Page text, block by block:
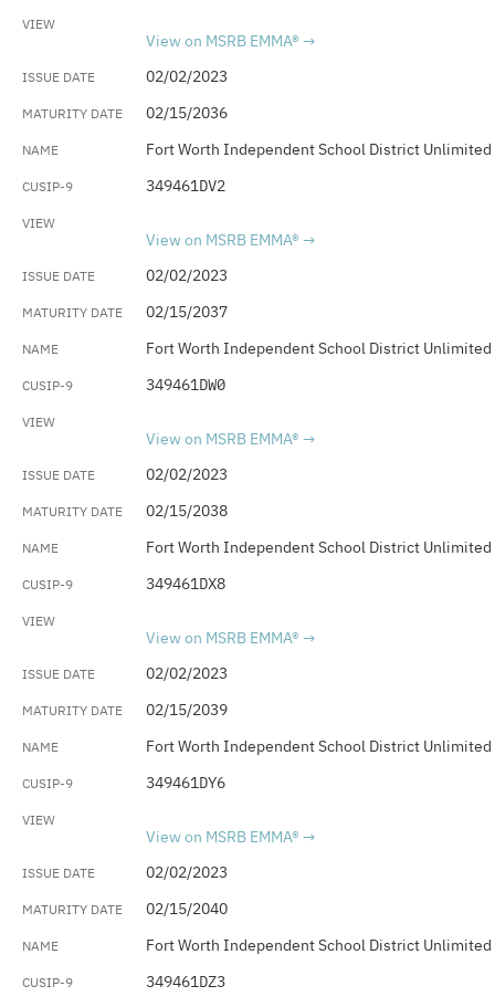
View on MSRB EMMA®
02/02/2023
02/15/2036
Fort Worth Independent School District
349461DV2
View on MSRB EMMA®
02/02/2023
02/15/2037
Fort Worth Independent School District
349461DW0
View on MSRB EMMA®
02/02/2023
02/15/2038
Fort Worth Independent School District
349461DX8
View on MSRB EMMA®
02/02/2023
02/15/2039
Fort Worth Independent School District
349461DY6
View on MSRB EMMA®
02/02/2023
02/15/2040
Fort Worth Independent School District
349461DZ3